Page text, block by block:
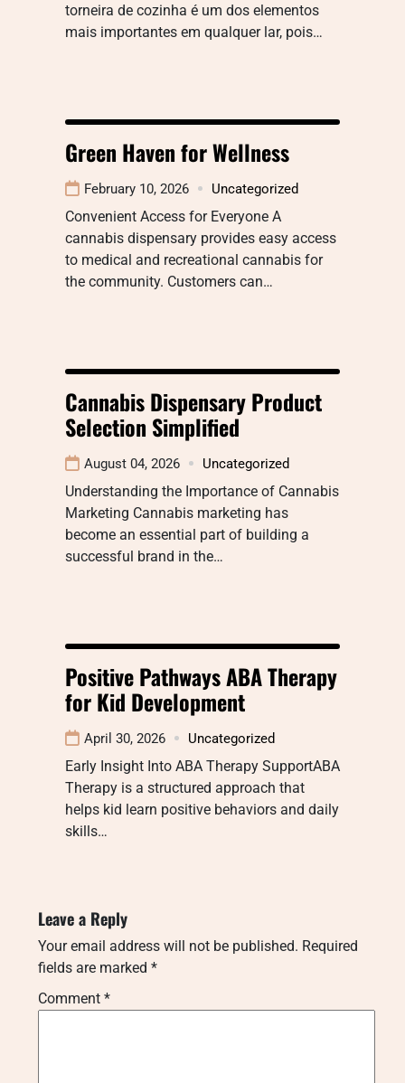
torneira de cozinha é um dos elementos
mais importantes em qualquer lar, pois…
Green Haven for Wellness
February 10, 2026 Uncategorized
Convenient Access for Everyone A
cannabis dispensary provides easy access
to medical and recreational cannabis for
the community. Customers can…
Cannabis Dispensary Product
Selection Simplified
August 04, 2026 Uncategorized
Understanding the Importance of Cannabis
Marketing Cannabis marketing has
become an essential part of building a
successful brand in the…
Positive Pathways ABA Therapy
for Kid Development
April 30, 2026 Uncategorized
Early Insight Into ABA Therapy SupportABA
Therapy is a structured approach that
helps kid learn positive behaviors and daily
skills…
Leave a Reply
Your email address will not be published. Required
fields are marked *
Comment *